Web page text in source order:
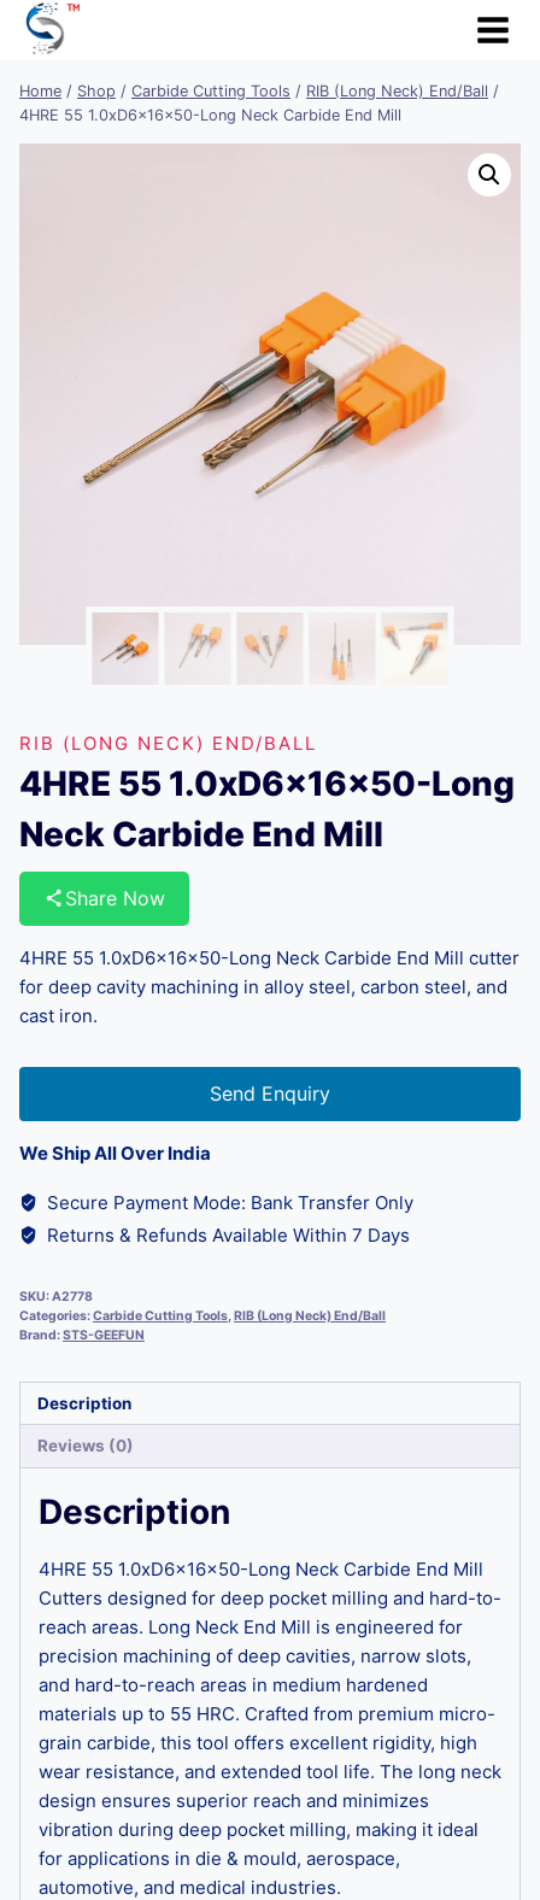
Skip
Home / Shop / Carbide Cutting Tools / RIB (Long Neck) End/Ball /
4HRE 55 1.0xD6x16x50-Long Neck Carbide End Mill
RIB (LONG NECK) END/BALL
4HRE 55 1.0xD6x16x50-Long
Neck Carbide End Mill
Share Now
4HRE 55 1.0xD6x16x50-Long Neck Carbide End Mill cutter
for deep cavity machining in alloy steel, carbon steel, and
cast iron.
Send Enquiry
We Ship All Over India
Secure Payment Mode: Bank Transfer Only
Returns & Refunds Available Within 7 Days
SKU:A2778
Categories:Carbide Cutting Tools,RIB (Long Neck) End/Ball
Brand:STS-GEEFUN
Description
Reviews (0)
Description
4HRE 55 1.0xD6x16x50-Long Neck Carbide End Mill
Cutters designed for deep pocket milling and hard-to-
reach areas. Long Neck End Mill is engineered for
precision machining of deep cavities, narrow slots,
and hard-to-reach areas in medium hardened
materials up to 55 HRC. Crafted from premium micro-
grain carbide, this tool offers excellent rigidity, high
wear resistance, and extended tool life. The long neck
design ensures superior reach and minimizes
vibration during deep pocket milling, making it ideal
for applications in die & mould, aerospace,
automotive, and medical industries.